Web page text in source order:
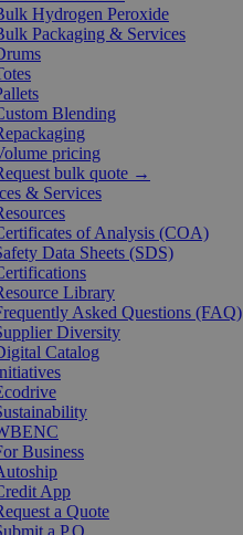
Hydrogen Peroxide
Packaging & Services
Blending
pricing
bulk quote →
& Services
of Analysis (COA)
Data Sheets (SDS)
Library
Asked Questions (FAQ)
Diversity
Catalog
Business
App
a Quote
a P.O.